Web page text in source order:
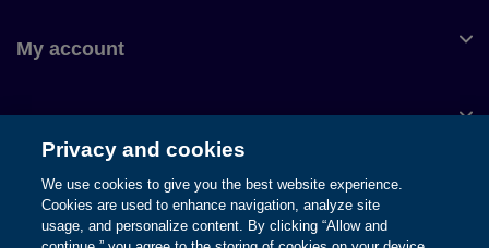
My account
© 1996-2026 Pearson. All rights reserved, including those for text
Privacy and cookies
We use cookies to give you the best website experience.
Cookies are used to enhance navigation, analyze site
usage, and personalize content. By clicking “Allow and